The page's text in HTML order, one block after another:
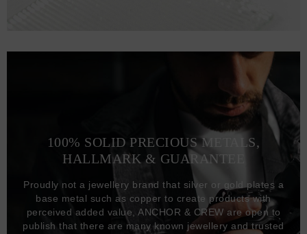
100% SOLID PRECIOUS METALS,
HALLMARK & GUARANTEE
Proudly not a jewellery brand that silver or gold plates a
base metal such as copper to create products with
perceived added value, ANCHOR & CREW are open to
publish that there are many known jewellery and trusted